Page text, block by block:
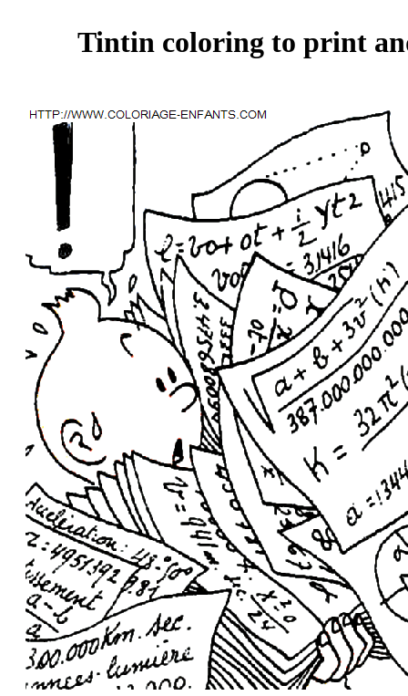
Tintin coloring to print